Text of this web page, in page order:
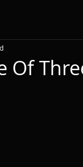
Of